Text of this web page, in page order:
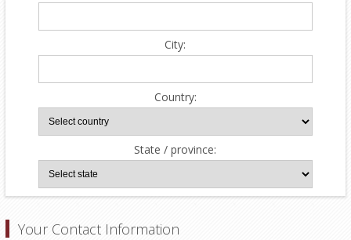
City:
Country:
State / province:
Your Contact Information